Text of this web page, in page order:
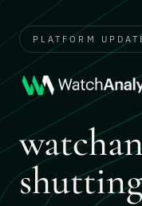
PLATFORM